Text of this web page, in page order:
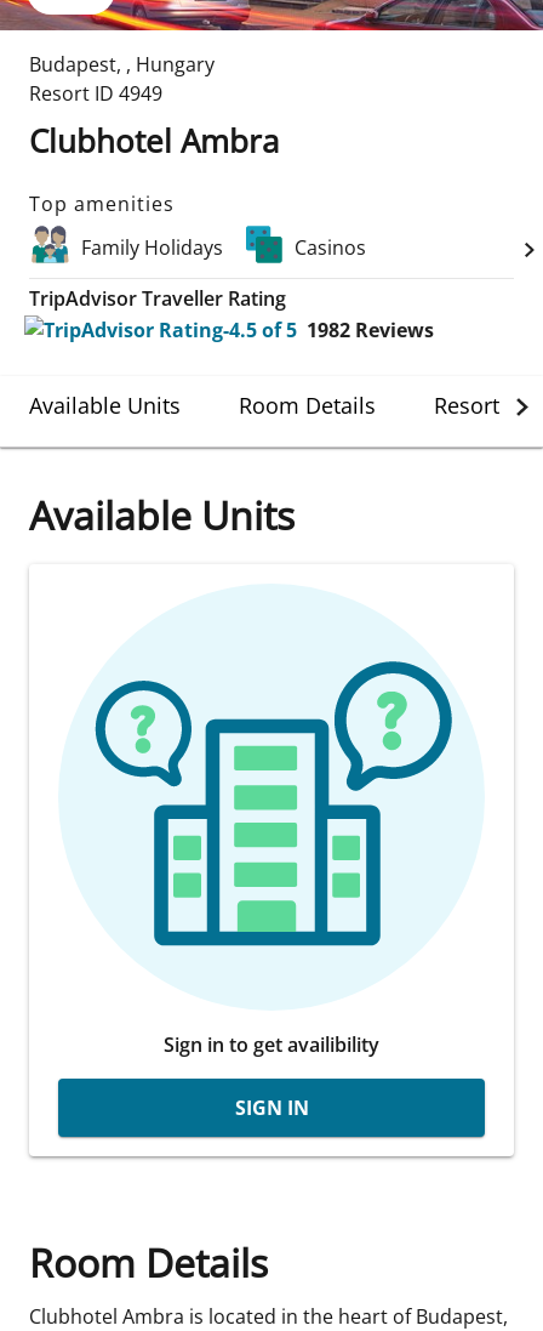
Budapest, , Hungary
Resort ID 4949
Clubhotel Ambra
Top amenities
Family Holidays
Casinos
TripAdvisor Traveller Rating
1982 Reviews
Available Units Room Details Resort
Available Units
Sign in to get availibility
SIGN IN
Room Details
Clubhotel Ambra is located in the heart of Budapest,